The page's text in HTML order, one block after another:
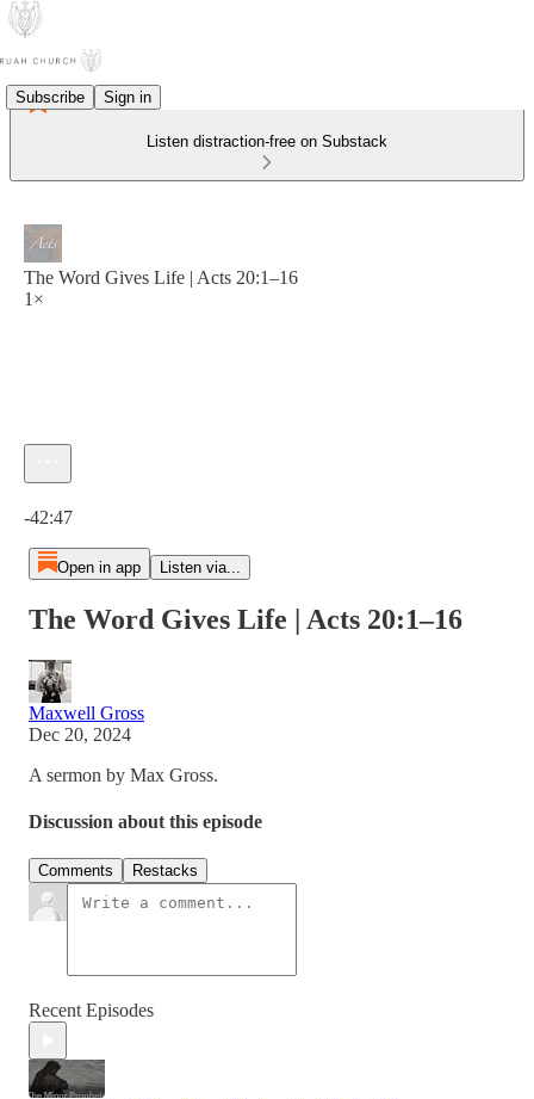
Subscribe Sign in
Listen distraction-free on Substack
The Word Gives Life | Acts 20:1–16
1×
-42:47
Open in app Listen via...
The Word Gives Life | Acts 20:1–16
Maxwell Gross
Dec 20, 2024
A sermon by Max Gross.
Discussion about this episode
Comments Restacks
Recent Episodes